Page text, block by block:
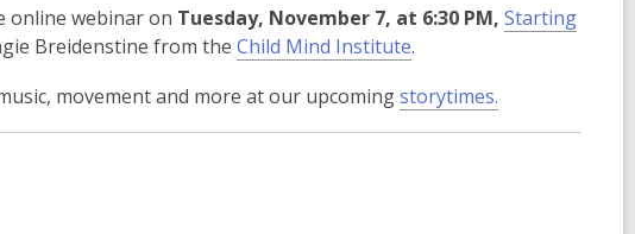
online webinar on Tuesday, November 7, at 6:30 PM, Starting
Breidenstine from the Child Mind Institute,
p
e
.
movement and more at our upcomingstorytimes.